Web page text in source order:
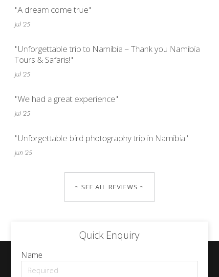
"A dream come true"
Jul '25
"Unforgettable trip to Namibia – Thank you Namibia
Tours & Safaris!"
Jul '25
"We had a great experience"
Jul '25
"Unforgettable bird photography trip in Namibia"
Jun '25
~ SEE ALL REVIEWS ~
Quick Enquiry
Name